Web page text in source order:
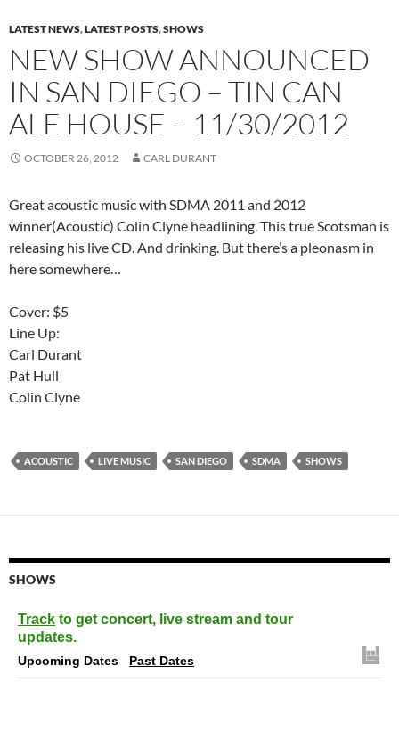
LATEST NEWS,LATEST POSTS,SHOWS
NEW SHOW ANNOUNCED
IN SAN DIEGO – TIN CAN
ALE HOUSE – 11/30/2012
OCTOBER 26, 2012 CARL DURANT
Great acoustic music with SDMA 2011 and 2012
winner(Acoustic) Colin Clyne headlining. This true Scotsman is
releasing his live CD. And drinking. But there’s a pleonasm in
here somewhere…
Cover: $5
Line Up:
Carl Durant
Pat Hull
Colin Clyne
ACOUSTIC LIVE MUSIC SAN DIEGO SDMA SHOWS
SHOWS
Track to get concert, live stream and tour
updates.
Upcoming Dates Past Dates